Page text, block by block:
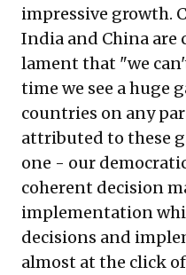
impressive growth.
India and China are
lament that "we
time we see a huge
countries on any
attributed to these
one - our
coherent decision
implementation
decisions and
almost at the click